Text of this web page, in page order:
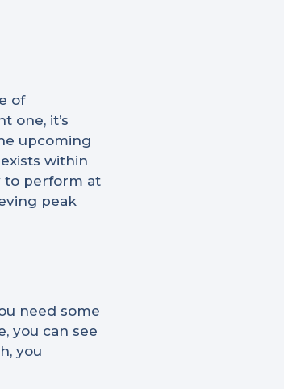
of
one, it’s
upcoming
within
to perform at
peak
need some
you can see
you